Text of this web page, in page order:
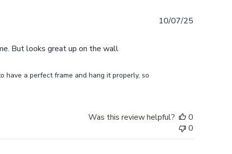
But looks great up on the wall
have a perfect frame and hang it properly, so
10/07/25
Was this review helpful?
0
0